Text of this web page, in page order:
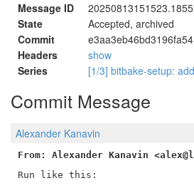
Message ID
State
Accepted, archived
Commit
Headers
show
Series
[1/3] bitbake-setup:
Commit Message
Alexander Kanavin
From: Alexander Kanavin
Run like this: